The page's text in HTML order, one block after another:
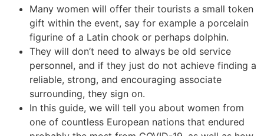
Many women will offer their tourists a small token
gift within the event, say for example a porcelain
figurine of a Latin chook or perhaps dolphin.
They will don’t need to always be old service
personnel, and if they just do not achieve finding a
reliable, strong, and encouraging associate
surrounding, they sign on.
In this guide, we will tell you about women from
one of countless European nations that endured